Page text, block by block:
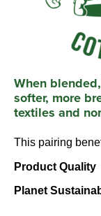
When
softer, more
textiles and
This pairing
Product Quality
Planet